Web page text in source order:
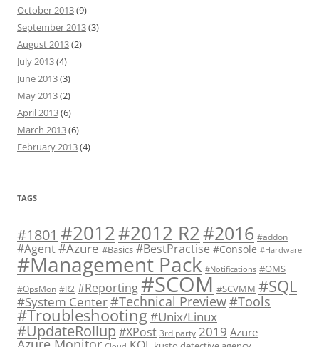
October 2013(9)
September 2013(3)
August 2013(2)
July 2013(4)
June 2013(3)
May 2013(2)
April 2013(6)
March 2013(6)
February 2013(4)
TAGS
#1801 #2012#2012 R2#2016 #addon
#Agent#Azure #Basics #BestPractise #Console #Hardware
#Management Pack #Notifications #OMS
#OpsMon #R2 #Reporting#SCOM #SCVMM #SQL
#System Center#Technical Preview#Tools
#Troubleshooting#Unix/Linux
#UpdateRollup#XPost 3rd party 2019 Azure